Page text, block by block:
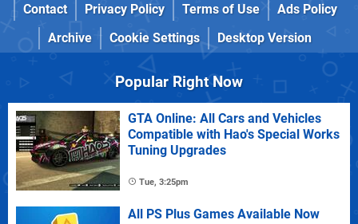
Contact
Privacy Policy Terms of Use
Ads Policy
Archive
Cookie Settings Desktop Version
Popular Right Now
GTA Online: All Cars and Vehicles
Compatible with Hao's Special Works
Tuning Upgrades
Tue, 3:25pm
All PS Plus Games Available Now